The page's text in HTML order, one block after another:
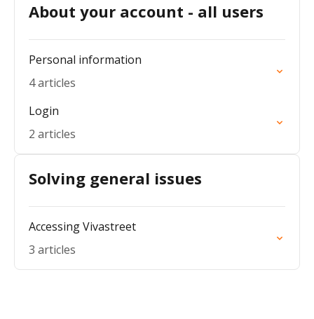
About your account - all users
Personal information
4 articles
Login
2 articles
Solving general issues
Accessing Vivastreet
3 articles